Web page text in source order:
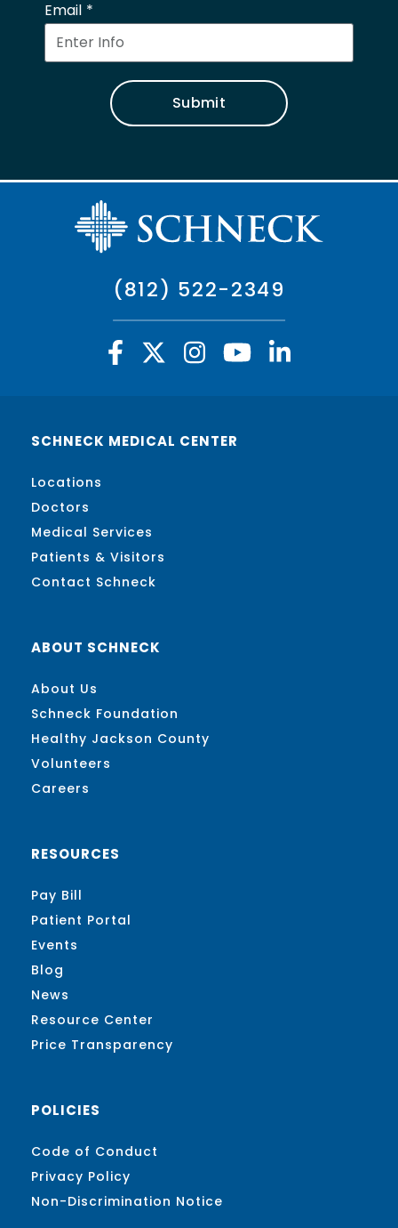
Email
Submit
(812) 522-2349
SCHNECK MEDICAL CENTER
Locations
Doctors
Medical Services
Patients & Visitors
Contact Schneck
ABOUT SCHNECK
About Us
Schneck Foundation
Healthy Jackson County
Volunteers
Careers
RESOURCES
Pay Bill
Patient Portal
Events
Blog
News
Resource Center
Price Transparency
POLICIES
Code of Conduct
Privacy Policy
Non-Discrimination Notice